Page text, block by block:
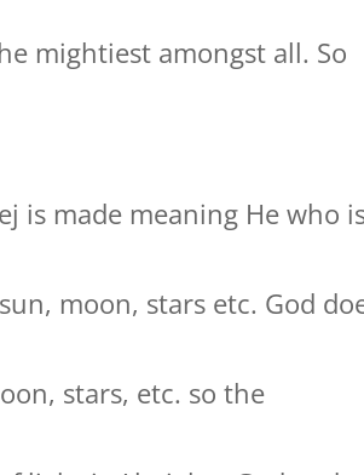
mightiest amongst all. So
is made meaning He who
moon, stars etc. God
stars, etc. so the